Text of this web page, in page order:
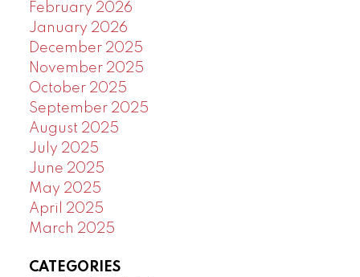
February 2026
January 2026
December 2025
November 2025
October 2025
September 2025
August 2025
July 2025
June 2025
May 2025
April 2025
March 2025
CATEGORIES